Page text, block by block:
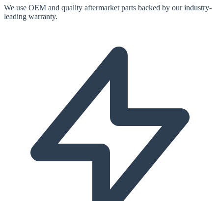
We use OEM and quality aftermarket parts backed by our industry-
leading warranty.